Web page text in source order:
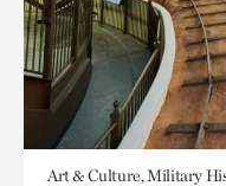
Art & Culture, Military